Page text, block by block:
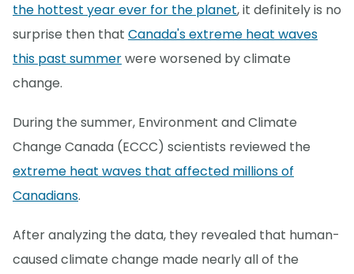
the hottest year ever for the planet, it definitely is no
surprise then that Canada's extreme heat waves
this past summerwere worsened by climate
change.
During the summer, Environment and Climate
Change Canada (ECCC) scientists reviewed the
extreme heat waves that affected millions of
Canadians.
After analyzing the data, they revealed that human-
caused climate change made nearly all of the